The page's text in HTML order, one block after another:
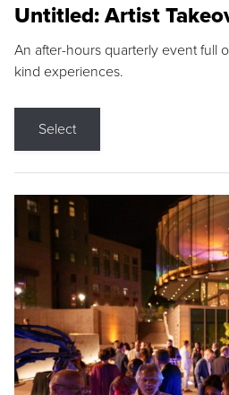
Untitled: Artist
An after-hours quarterly event full
kind experiences.
Select